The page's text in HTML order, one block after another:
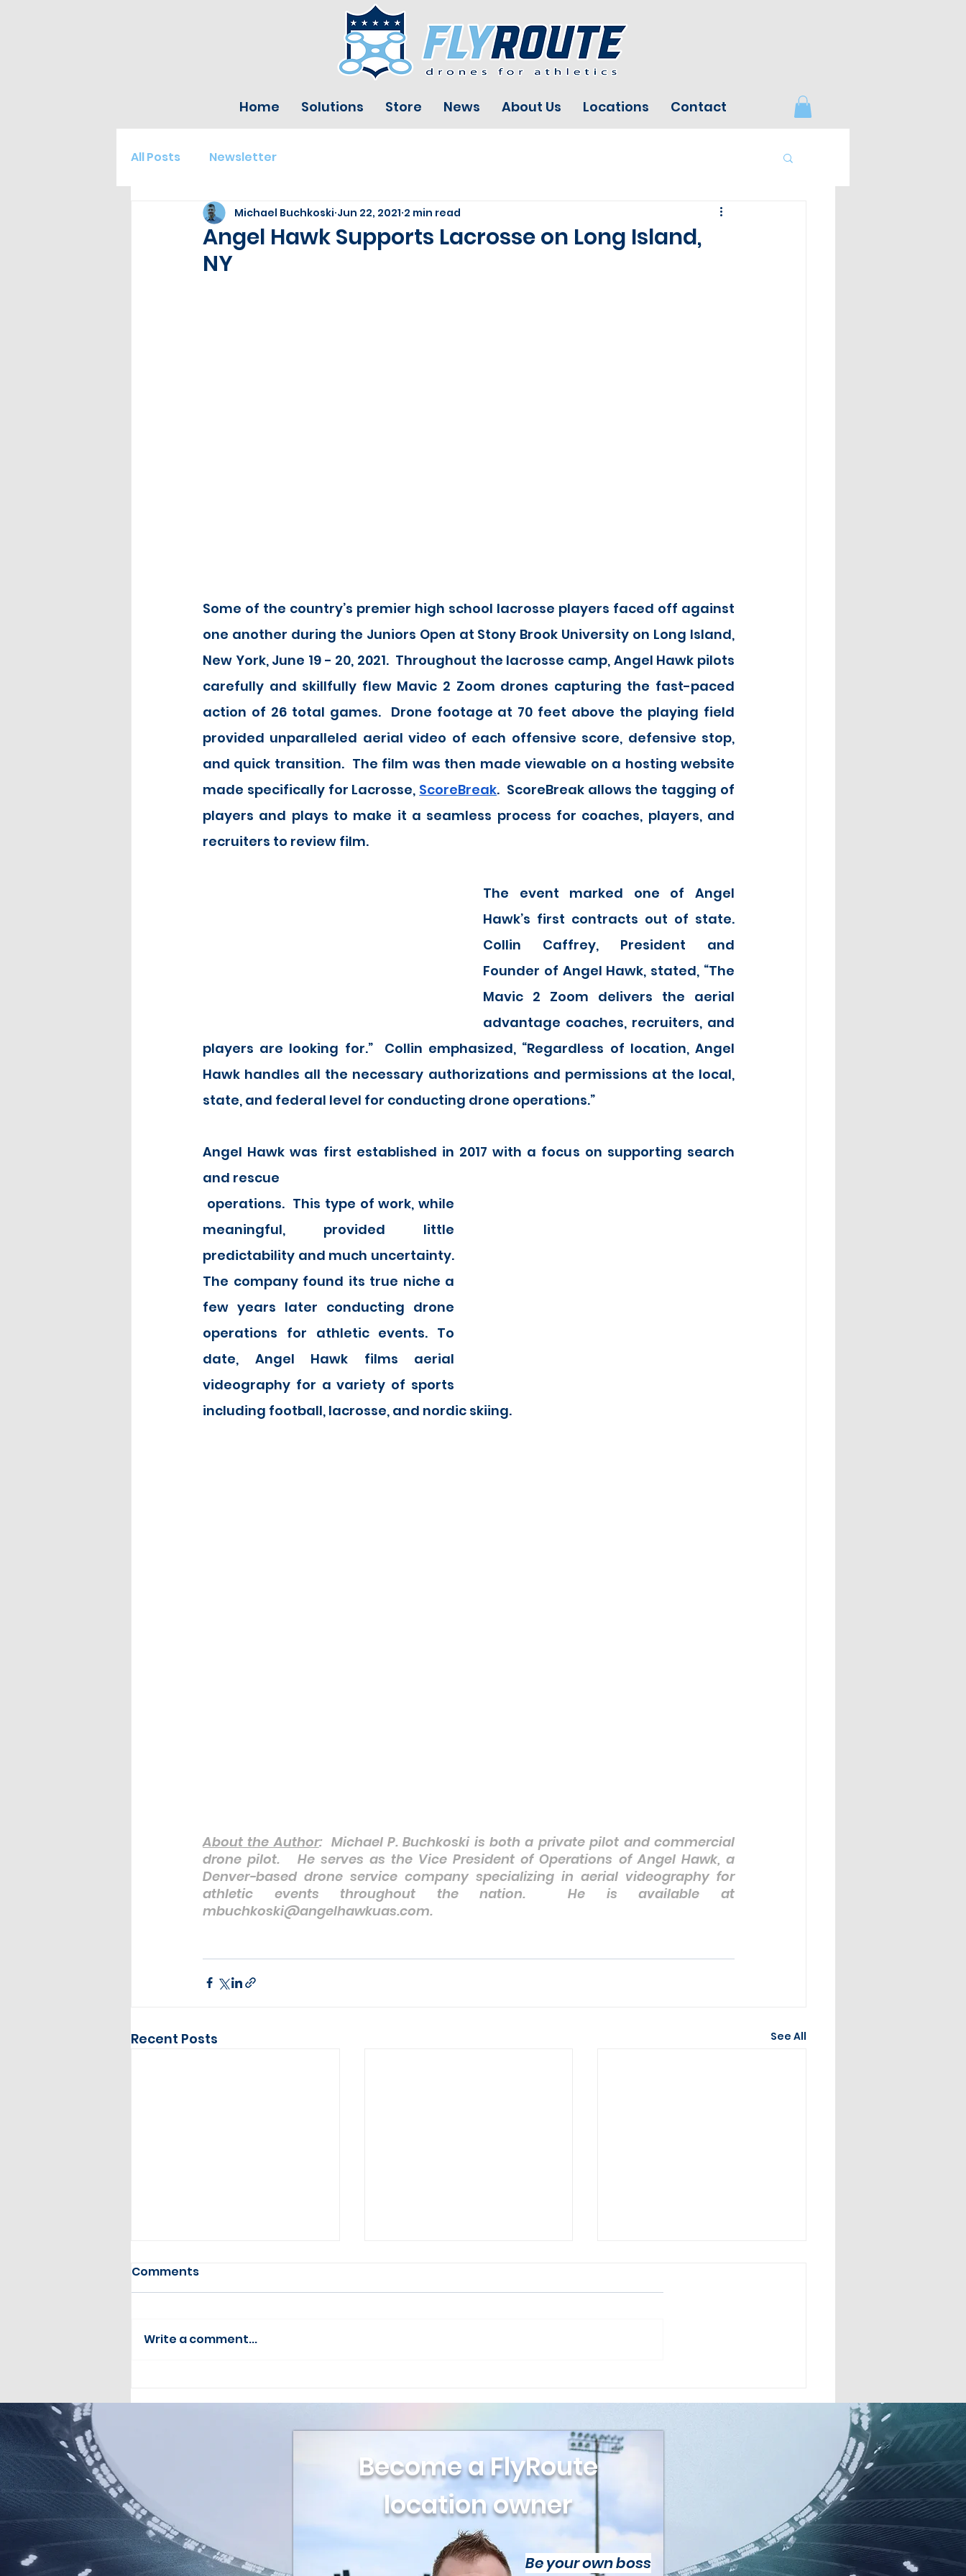
Home Solutions Store News About Us Locations Contact
All Posts Newsletter
Angel Hawk Supports Lacrosse on Long Island,
NY
Michael Buchkoski Jun 22, 2021 2 min read
Some of the country’s premier high school lacrosse players faced off against
one another during the Juniors Open at Stony Brook University on Long Island,
New York, June 19 - 20, 2021.  Throughout the lacrosse camp, Angel Hawk pilots
carefully and skillfully flew Mavic 2 Zoom drones capturing the fast-paced
action of 26 total games.  Drone footage at 70 feet above the playing field
provided unparalleled aerial video of each offensive score, defensive stop,
and quick transition.  The film was then made viewable on a hosting website
made specifically for Lacrosse, ScoreBreak.  ScoreBreak allows the tagging of
players and plays to make it a seamless process for coaches, players, and
recruiters to review film.
The event marked one of Angel
Hawk’s first contracts out of state.
Collin Caffrey, President and
Founder of Angel Hawk, stated, “The
Mavic 2 Zoom delivers the aerial
advantage coaches, recruiters, and
players are looking for.”  Collin emphasized, “Regardless of location, Angel
Hawk handles all the necessary authorizations and permissions at the local,
state, and federal level for conducting drone operations.”
Angel Hawk was first established in 2017 with a focus on supporting search
and rescue
meaningful, provided little
predictability and much uncertainty.
The company found its true niche a
few years later conducting drone
operations for athletic events. To
date, Angel Hawk films aerial
videography for a variety of sports
including football, lacrosse, and nordic skiing.
About the Author:  Michael P. Buchkoski is both a private pilot and commercial
drone pilot.   He serves as the Vice President of Operations of Angel Hawk, a
Denver-based drone service company specializing in aerial videography for
athletic events throughout the nation.  He is available at
mbuchkoski@angelhawkuas.com.
Recent Posts See All
2026 Issue
2026 Issue
Tweedy and Mike Pippins,
Comments
Write a comment...
Become a FlyRoute
location owner
Be your own boss